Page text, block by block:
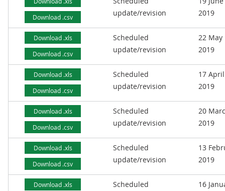
Download .csv
update/revision
2019
Download .xls
Download .csv
Scheduled
update/revision
22 May
2019
Download .xls
Download .csv
Scheduled
update/revision
17 April
2019
Download .xls
Download .csv
Scheduled
update/revision
20
2019
Download .xls
Download .csv
Scheduled
update/revision
13
2019
Download .xls
Scheduled
16